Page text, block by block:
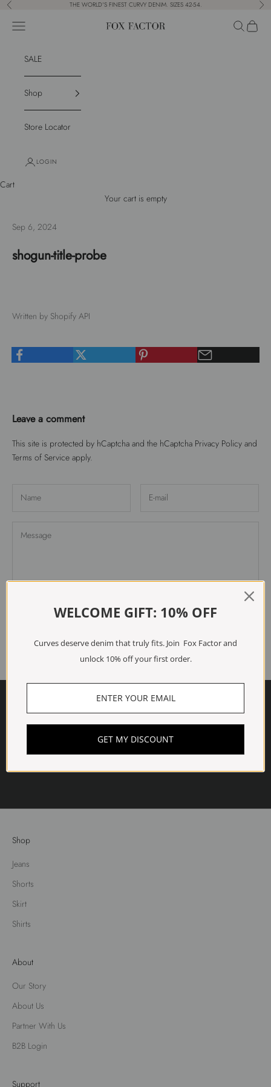
Skip to content
Previous THE WORLD'S FINEST CURVY DENIM. SIZES 42-54.
Fox Factor
Navigation menu Search
Cart
SALE
Shop
Store Locator
LOGIN
Cart
Your cart is empty
Sep 6, 2024
shogun-title-probe
Written by Shopify API
Leave a comment
This site is protected by hCaptcha and the hCaptcha Privacy Policy and
Terms of Service apply.
All comments are moderated before being published.
Submit
Read more
shogun-title-probe
Shop
Jeans
Shorts
Skirt
Shirts
About
Our Story
About Us
Partner With Us
B2B Login
Support
WELCOME GIFT: 10% OFF
Curves deserve denim that truly fits. Join Fox Factor and
unlock 10% off your first order.
GET MY DISCOUNT